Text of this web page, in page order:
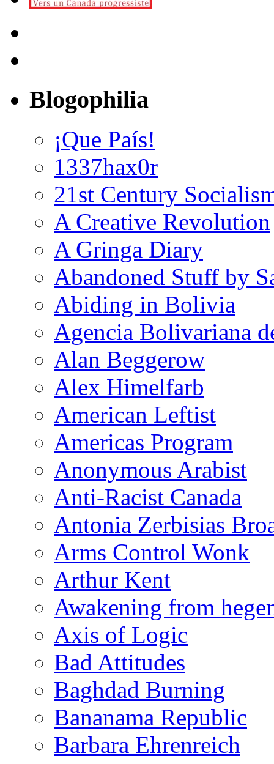
Blogophilia
¡Que País!
1337hax0r
21st Century
A Creative Revolution
A Gringa Diary
Abandoned Stuff by
Abiding in Bolivia
Agencia Bolivariana
Alan Beggerow
Alex Himelfarb
American Leftist
Americas Program
Anonymous Arabist
Anti-Racist Canada
Antonia Zerbisias
Arms Control Wonk
Arthur Kent
Awakening from
Axis of Logic
Bad Attitudes
Baghdad Burning
Bananama Republic
Barbara Ehrenreich